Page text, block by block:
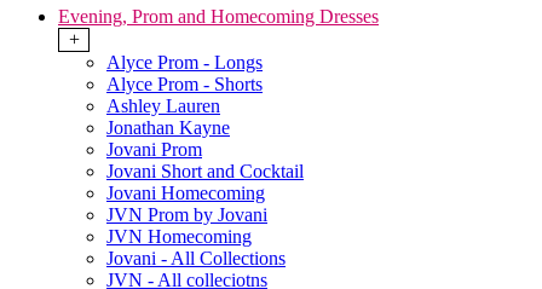
Evening, Prom and Homecoming Dresses
+
Alyce Prom - Longs
Alyce Prom - Shorts
Ashley Lauren
Jonathan Kayne
Jovani Prom
Jovani Short and Cocktail
Jovani Homecoming
JVN Prom by Jovani
JVN Homecoming
Jovani - All Collections
JVN - All colleciotns